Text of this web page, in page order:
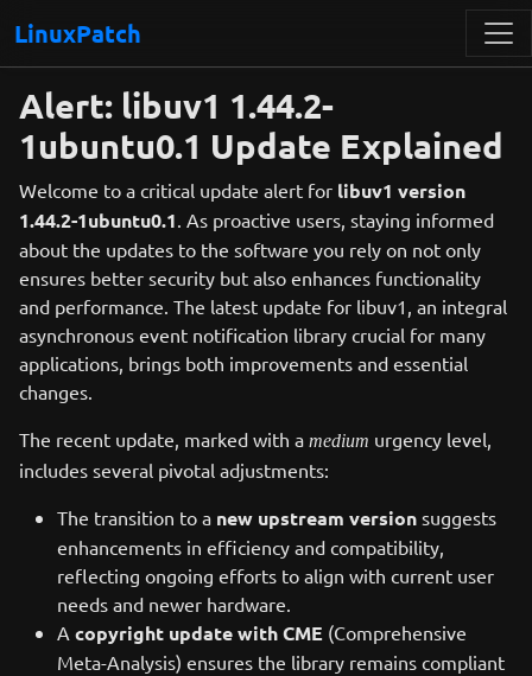
LinuxPatch
Alert: libuv1 1.44.2-
1ubuntu0.1 Update Explained
Welcome to a critical update alert for libuv1 version
1.44.2-1ubuntu0.1. As proactive users, staying informed
about the updates to the software you rely on not only
ensures better security but also enhances functionality
and performance. The latest update for libuv1, an integral
asynchronous event notification library crucial for many
applications, brings both improvements and essential
changes.
The recent update, marked with a medium urgency level,
includes several pivotal adjustments:
The transition to a new upstream version suggests
enhancements in efficiency and compatibility,
reflecting ongoing efforts to align with current user
needs and newer hardware.
A copyright update with CME (Comprehensive
Meta-Analysis) ensures the library remains compliant